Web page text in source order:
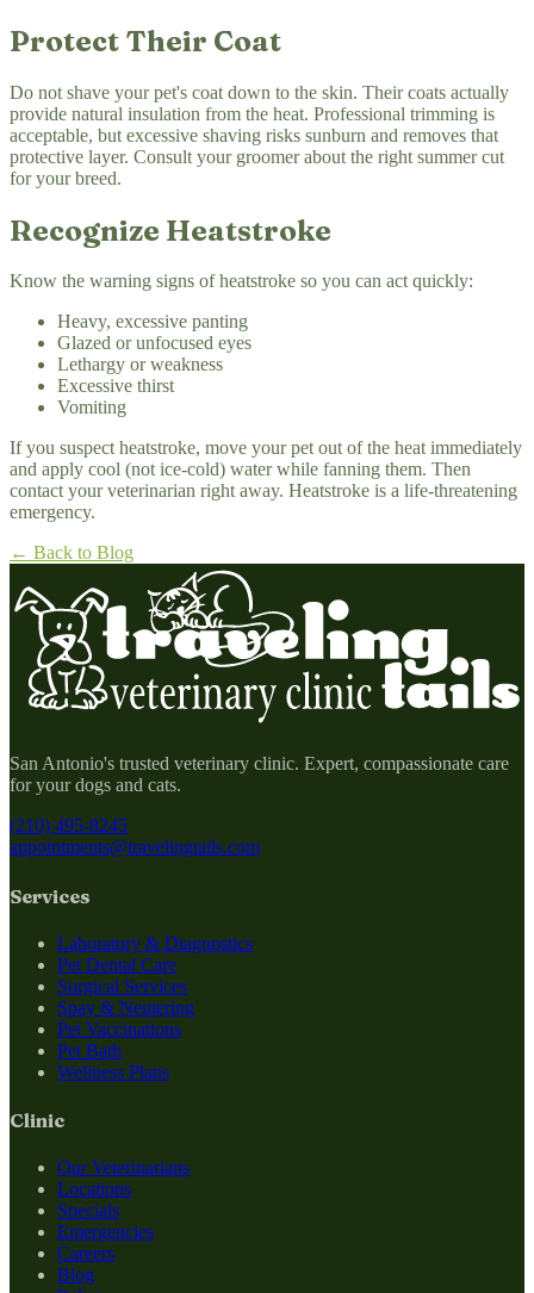
Protect Their Coat
Do not shave your pet's coat down to the skin. Their coats actually
provide natural insulation from the heat. Professional trimming is
acceptable, but excessive shaving risks sunburn and removes that
protective layer. Consult your groomer about the right summer cut
for your breed.
Recognize Heatstroke
Know the warning signs of heatstroke so you can act quickly:
Heavy, excessive panting
Glazed or unfocused eyes
Lethargy or weakness
Excessive thirst
Vomiting
If you suspect heatstroke, move your pet out of the heat immediately
and apply cool (not ice-cold) water while fanning them. Then
contact your veterinarian right away. Heatstroke is a life-threatening
emergency.
← Back to Blog
San Antonio's trusted veterinary clinic. Expert, compassionate care
for your dogs and cats.
(210) 495-8245
appointments@travelingtails.com
Services
Laboratory & Diagnostics
Pet Dental Care
Surgical Services
Spay & Neutering
Pet Vaccinations
Pet Bath
Wellness Plans
Clinic
Our Veterinarians
Locations
Specials
Emergencies
Careers
Blog